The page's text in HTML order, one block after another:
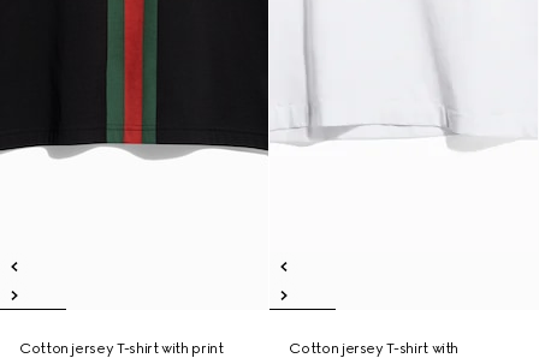
Cotton jersey T-shirt with print
Cotton jersey T-shirt with